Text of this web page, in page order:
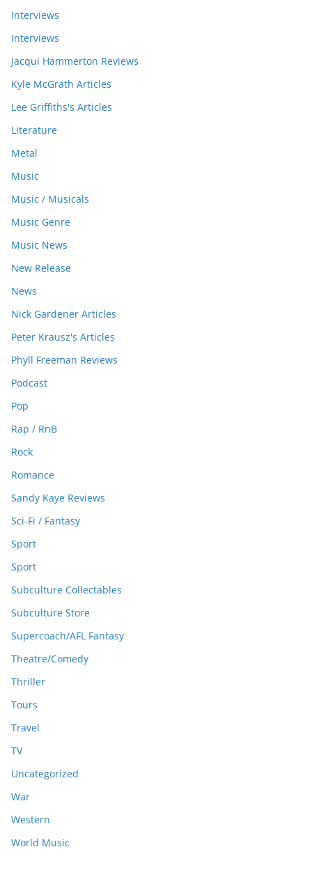
Interviews
Interviews
Jacqui Hammerton Reviews
Kyle McGrath Articles
Lee Griffiths's Articles
Literature
Metal
Music
Music / Musicals
Music Genre
Music News
New Release
News
Nick Gardener Articles
Peter Krausz's Articles
Phyll Freeman Reviews
Podcast
Pop
Rap / RnB
Rock
Romance
Sandy Kaye Reviews
Sci-Fi / Fantasy
Sport
Sport
Subculture Collectables
Subculture Store
Supercoach/AFL Fantasy
Theatre/Comedy
Thriller
Tours
Travel
TV
Uncategorized
War
Western
World Music